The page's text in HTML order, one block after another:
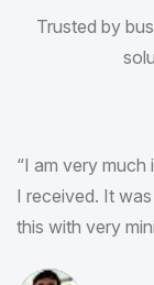
Trusted by
“I am very
I received. It
this with very